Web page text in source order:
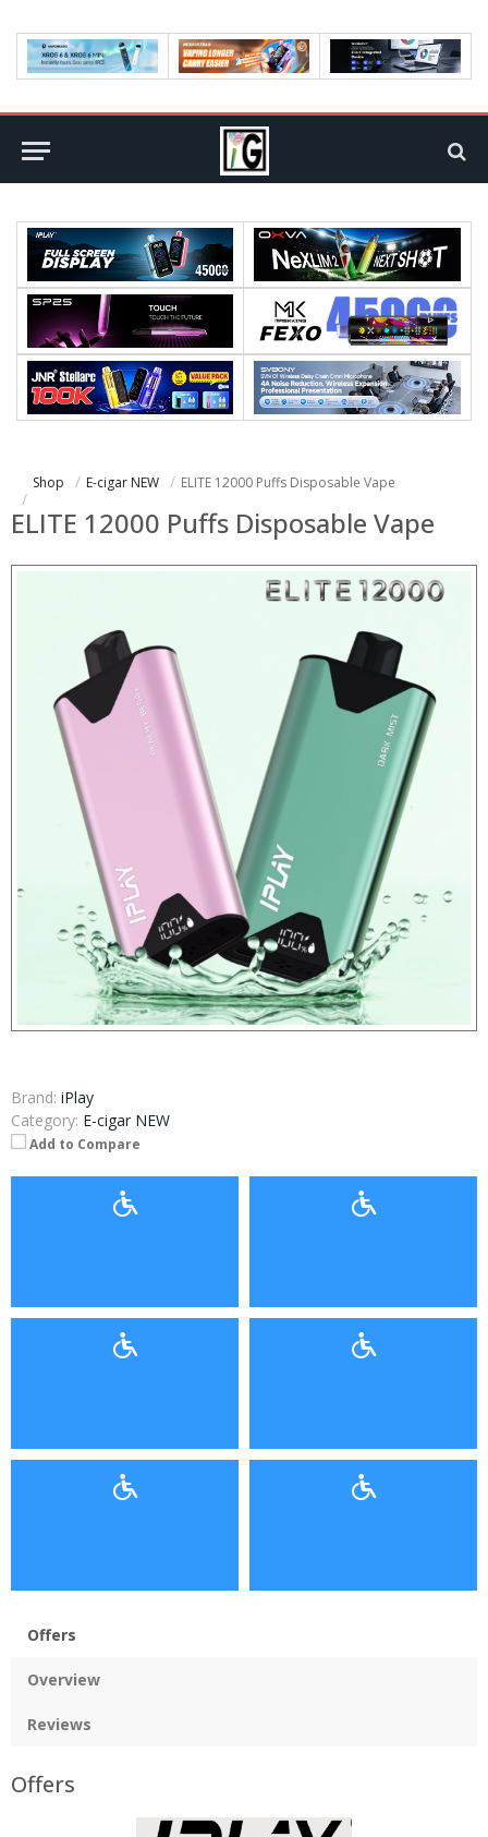
Shop E-cigar NEW ELITE 12000 Puffs Disposable Vape
ELITE 12000 Puffs Disposable Vape
Brand: iPlay
Category: E-cigar NEW
Add to Compare
Offers
Overview
Reviews
Offers